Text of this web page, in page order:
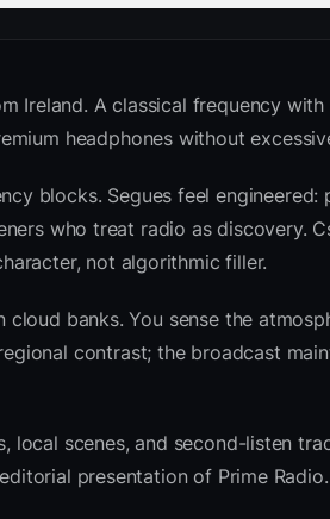
Ireland. A classical frequency
headphones without
blocks. Segues feel engineered:
who treat radio as discovery.
not algorithmic filler.
banks. You sense the
contrast; the broadcast
local scenes, and second-listen
presentation of Prime Radio.